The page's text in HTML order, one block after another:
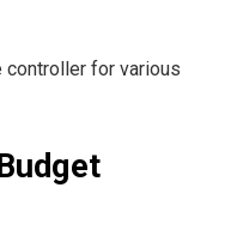
controller for various